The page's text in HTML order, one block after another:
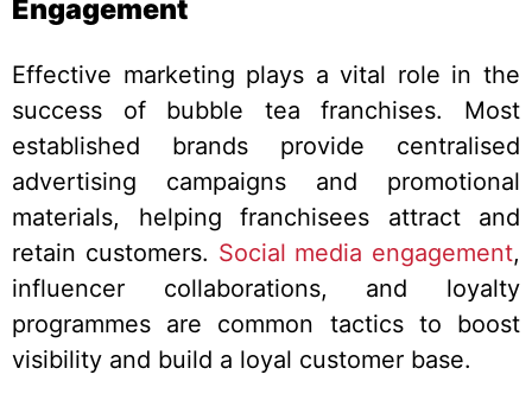
Engagement
Effective marketing plays a vital role in the
success of bubble tea franchises. Most
established brands provide centralised
advertising campaigns and promotional
materials, helping franchisees attract and
retain customers. Social media engagement,
influencer collaborations, and loyalty
programmes are common tactics to boost
visibility and build a loyal customer base.